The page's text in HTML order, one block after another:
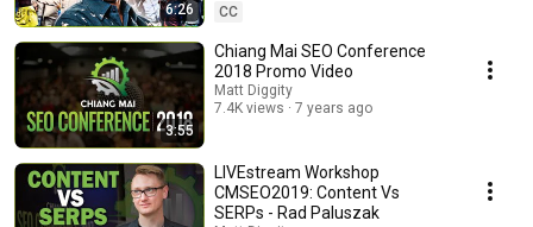
6:26
CC
3:55
Chiang Mai SEO Conference
2018 Promo Video
Matt Diggity
7.4K views
7 years ago
LIVEstream Workshop
CMSEO2019: Content Vs
SERPs - Rad Paluszak